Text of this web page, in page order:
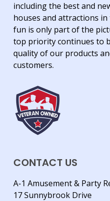
including the best and
houses and attractions
fun is only part of the
top priority continues to
quality of our products
customers.
CONTACT US
A-1 Amusement & Party
17 Sunnybrook Drive